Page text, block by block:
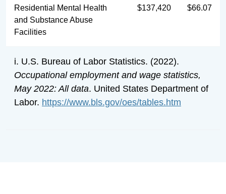
Residential Mental Health
and Substance Abuse
Facilities
$137,420 $66.07
i. U.S. Bureau of Labor Statistics. (2022).
Occupational employment and wage statistics,
May 2022: All data. United States Department of
Labor. https://www.bls.gov/oes/tables.htm